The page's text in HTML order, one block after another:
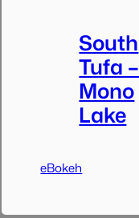
South
Tufa –
Mono
Lake
eBokeh